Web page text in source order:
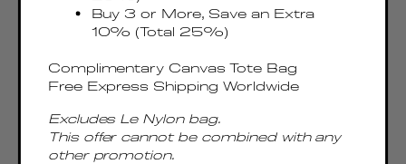
Buy 3 or More, Save an Extra
10% (Total 25%)
Complimentary Canvas Tote Bag
Free Express Shipping Worldwide
Excludes Le Nylon bag.
This offer cannot be combined with any
other promotion.